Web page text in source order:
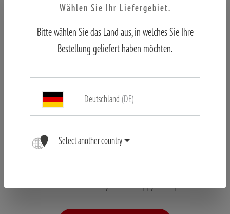
Wilhelm-Loh-Straße 1
D-35578 Wetzlar
service.bgw@blaser-group.com
Wählen Sie Ihr Liefergebiet.
Bitte wählen Sie das Land aus, in welches Sie Ihre
Bestellung geliefert haben möchten.
Deutschland (DE)
Select another country